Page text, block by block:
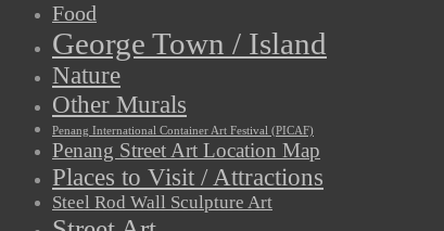
Food
George Town / Island
Nature
Other Murals
Penang International Container Art Festival (PICAF)
Penang Street Art Location Map
Places to Visit / Attractions
Steel Rod Wall Sculpture Art